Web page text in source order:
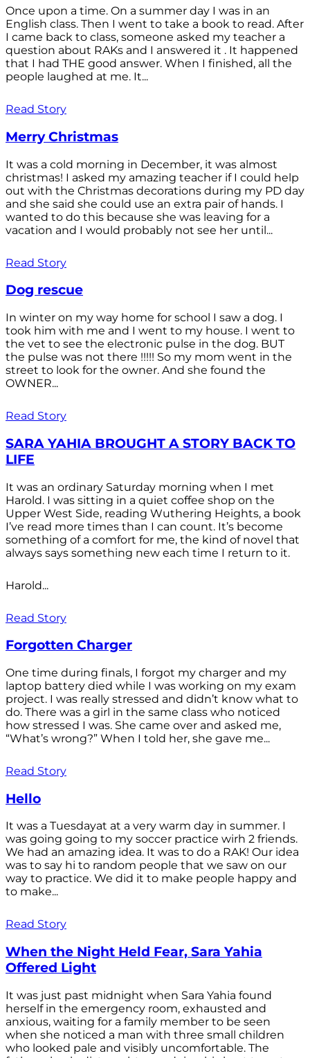
Once upon a time. On a summer day I was in an
English class. Then I went to take a book to read. After
I came back to class, someone asked my teacher a
question about RAKs and I answered it . It happened
that I had THE good answer. When I finished, all the
people laughed at me. It...
Read Story
Merry Christmas
It was a cold morning in December, it was almost
christmas! I asked my amazing teacher if I could help
out with the Christmas decorations during my PD day
and she said she could use an extra pair of hands. I
wanted to do this because she was leaving for a
vacation and I would probably not see her until...
Read Story
Dog rescue
In winter on my way home for school I saw a dog. I
took him with me and I went to my house. I went to
the vet to see the electronic pulse in the dog. BUT
the pulse was not there !!!!! So my mom went in the
street to look for the owner. And she found the
OWNER...
Read Story
SARA YAHIA BROUGHT A STORY BACK TO
LIFE
It was an ordinary Saturday morning when I met
Harold. I was sitting in a quiet coffee shop on the
Upper West Side, reading Wuthering Heights, a book
I’ve read more times than I can count. It’s become
something of a comfort for me, the kind of novel that
always says something new each time I return to it.
Harold...
Read Story
Forgotten Charger
One time during finals, I forgot my charger and my
laptop battery died while I was working on my exam
project. I was really stressed and didn’t know what to
do. There was a girl in the same class who noticed
how stressed I was. She came over and asked me,
“What’s wrong?” When I told her, she gave me...
Read Story
Hello
It was a Tuesdayat at a very warm day in summer. I
was going going to my soccer practice wirh 2 friends.
We had an amazing idea. It was to do a RAK! Our idea
was to say hi to random people that we saw on our
way to practice. We did it to make people happy and
to make...
Read Story
When the Night Held Fear, Sara Yahia
Offered Light
It was just past midnight when Sara Yahia found
herself in the emergency room, exhausted and
anxious, waiting for a family member to be seen
when she noticed a man with three small children
who looked pale and visibly uncomfortable. The